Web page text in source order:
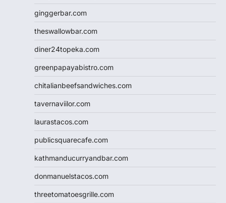
ginggerbar.com
theswallowbar.com
diner24topeka.com
greenpapayabistro.com
chitalianbeefsandwiches.com
tavernaviilor.com
laurastacos.com
publicsquarecafe.com
kathmanducurryandbar.com
donmanuelstacos.com
threetomatoesgrille.com